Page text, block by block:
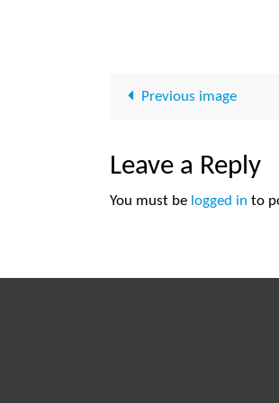
Previous image
Leave a Reply
You must be logged in to